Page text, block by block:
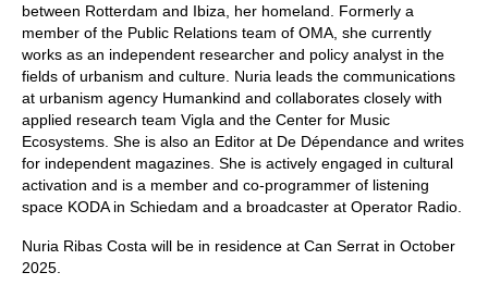
between Rotterdam and Ibiza, her homeland. Formerly a
member of the Public Relations team of OMA, she currently
works as an independent researcher and policy analyst in the
fields of urbanism and culture. Nuria leads the communications
at urbanism agency Humankind and collaborates closely with
applied research team Vigla and the Center for Music
Ecosystems. She is also an Editor at De Dépendance and writes
for independent magazines. She is actively engaged in cultural
activation and is a member and co-programmer of listening
space KODA in Schiedam and a broadcaster at Operator Radio.
Nuria Ribas Costa will be in residence at Can Serrat in October
2025.